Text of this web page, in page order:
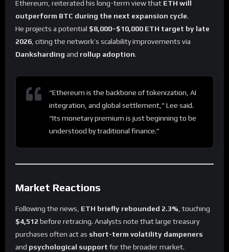
Ethereum, reiterated his long-term view that ETH will
outperform BTC during the next expansion cycle.
He projects a potential $8,000–$10,000 ETH target by late
2026 , citing the network’s scalability improvements via
Danksharding and rollup adoption.
“Ethereum is the backbone of tokenization, AI
integration, and global settlement,” Lee said.
“Its monetary premium is just beginning to be
understood by traditional finance.”
Market Reactions
Following the news, ETH briefly rebounded 2.3%, touching
$4,512 before retracing. Analysts note that large treasury
purchases often act as short-term volatility dampeners
and psychological support for the broader market.